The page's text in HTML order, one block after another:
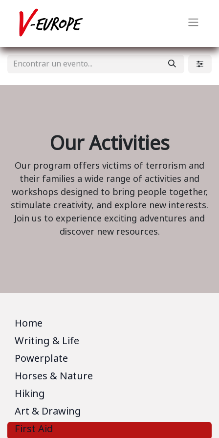
Our Activities
Our program offers victims of terrorism and
their families a wide range of activities and
workshops designed to bring people together,
stimulate creativity, and explore new interests.
Join us to experience exciting adventures and
discover new resources.
Home
Writing & Life
Powerplate
Horses & Nature
Hiking
Art & Drawing
First Aid